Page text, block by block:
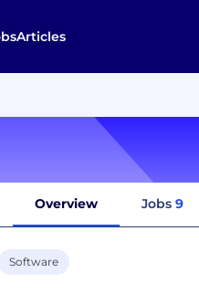
Articles
Overview Jobs 9
Software